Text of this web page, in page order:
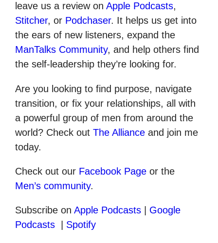
leave us a review on Apple Podcasts,
Stitcher, or Podchaser. It helps us get into
the ears of new listeners, expand the
ManTalks Community, and help others find
the self-leadership they’re looking for.
Are you looking to find purpose, navigate
transition, or fix your relationships, all with
a powerful group of men from around the
world? Check out The Allianceand join me
today.
Check out our Facebook Pageor the
Men’s community.
Subscribe on Apple Podcasts| Google
Podcasts| Spotify